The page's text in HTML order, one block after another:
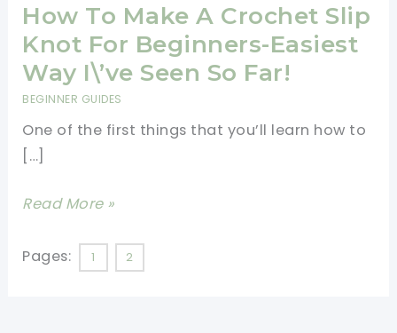
How To Make A Crochet Slip
Knot For Beginners-Easiest
Way I\’ve Seen So Far!
BEGINNER GUIDES
One of the first things that you’ll learn how to
[…]
How
Make
Read More »
Pages: 1 2